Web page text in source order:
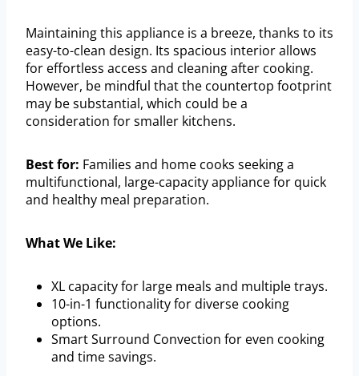
Maintaining this appliance is a breeze, thanks to its
easy-to-clean design. Its spacious interior allows
for effortless access and cleaning after cooking.
However, be mindful that the countertop footprint
may be substantial, which could be a
consideration for smaller kitchens.
Best for: Families and home cooks seeking a
multifunctional, large-capacity appliance for quick
and healthy meal preparation.
What We Like:
XL capacity for large meals and multiple trays.
10-in-1 functionality for diverse cooking
options.
Smart Surround Convection for even cooking
and time savings.